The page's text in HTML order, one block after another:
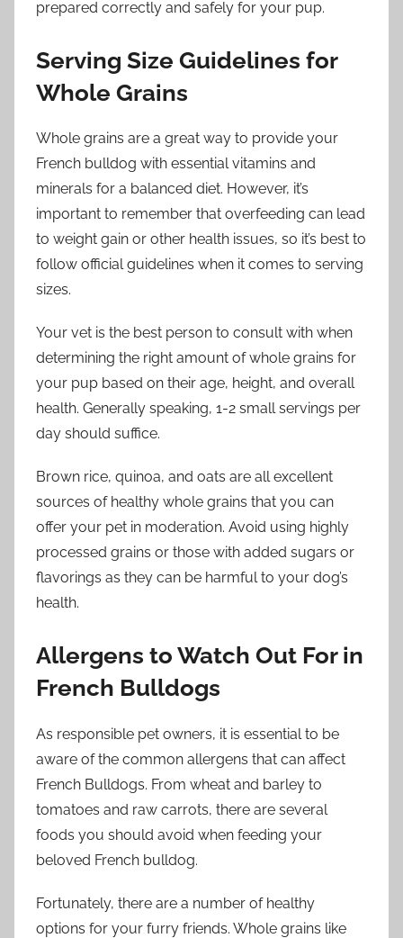
prepared correctly and safely for your pup.
Serving Size Guidelines for
Whole Grains
Whole grains are a great way to provide your
French bulldog with essential vitamins and
minerals for a balanced diet. However, it’s
important to remember that overfeeding can lead
to weight gain or other health issues, so it’s best to
follow official guidelines when it comes to serving
sizes.
Your vet is the best person to consult with when
determining the right amount of whole grains for
your pup based on their age, height, and overall
health. Generally speaking, 1-2 small servings per
day should suffice.
Brown rice, quinoa, and oats are all excellent
sources of healthy whole grains that you can
offer your pet in moderation. Avoid using highly
processed grains or those with added sugars or
flavorings as they can be harmful to your dog’s
health.
Allergens to Watch Out For in
French Bulldogs
As responsible pet owners, it is essential to be
aware of the common allergens that can affect
French Bulldogs. From wheat and barley to
tomatoes and raw carrots, there are several
foods you should avoid when feeding your
beloved French bulldog.
Fortunately, there are a number of healthy
options for your furry friends. Whole grains like